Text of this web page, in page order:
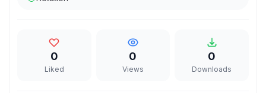
0
Liked
0
Views
0
Downloads